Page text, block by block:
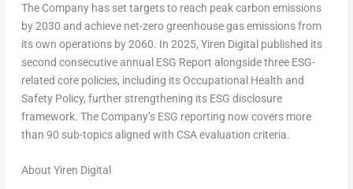
The Company has set targets to reach peak carbon emissions
by 2030 and achieve net-zero greenhouse gas emissions from
its own operations by 2060. In 2025, Yiren Digital published its
second consecutive annual ESG Report alongside three ESG-
related core policies, including its Occupational Health and
Safety Policy, further strengthening its ESG disclosure
framework. The Company’s ESG reporting now covers more
than 90 sub-topics aligned with CSA evaluation criteria.
About Yiren Digital